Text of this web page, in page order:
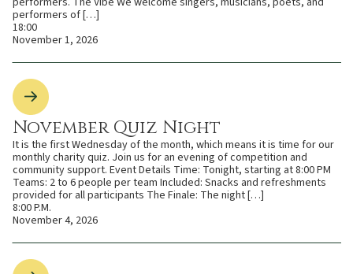
performers of […]
18:00
November 1, 2026
November Quiz Night
It is the first Wednesday of the month, which means it is time for our
monthly charity quiz. Join us for an evening of competition and
community support. Event Details Time: Tonight, starting at 8:00 PM
Teams: 2 to 6 people per team Included: Snacks and refreshments
provided for all participants The Finale: The night […]
8:00 P.M.
November 4, 2026